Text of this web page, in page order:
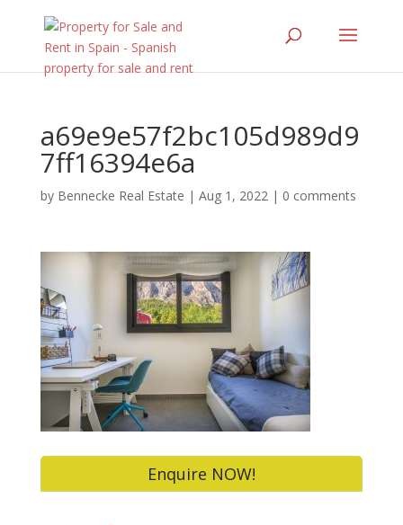
a69e9e57f2bc105d989d9
7ff16394e6a
by Bennecke Real Estate | Aug 1, 2022| 0 comments
Enquire NOW!